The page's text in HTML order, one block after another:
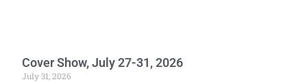
Cover Show, July 27-31, 2026
July 31, 2026